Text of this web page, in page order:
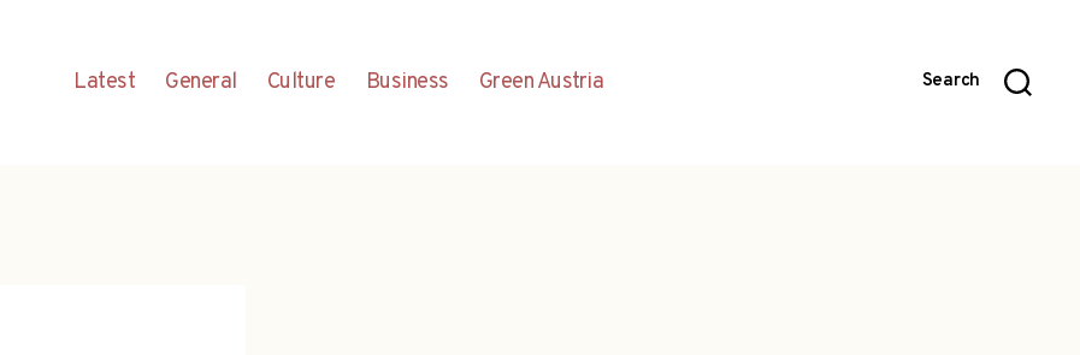
Latest General Culture Business Green Austria Search